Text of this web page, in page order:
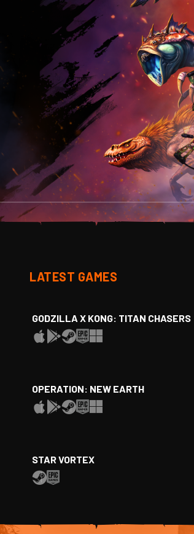
LATEST GAMES
GODZILLA X KONG: TITAN CHASERS
OPERATION: NEW EARTH
STAR VORTEX